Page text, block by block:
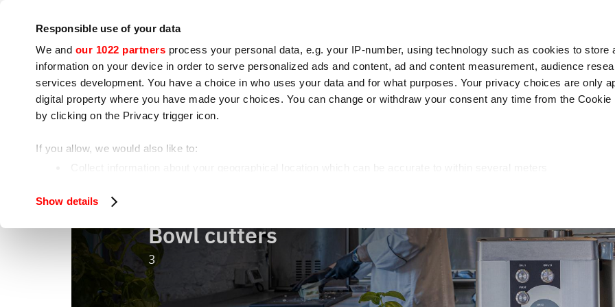
Responsible use of your data
We and our 1022 partners process your personal data, e.g. your IP-number, using technology such as cookies to store
information on your device in order to serve personalized ads and content, ad and content measurement, audience
services development. You have a choice in who uses your data and for what purposes. Your privacy choices are only
digital property where you have made your choices. You can change or withdraw your consent any time from the Cookie
by clicking on the Privacy trigger icon.
If you allow, we would also like to:
Find out more about how your personal data is processed and set your preferences in the
We use cookies to ensure you get the service you requested, to personalize content and ads, to provide social media
analyze our traffic. We also share information about how you use our site with our web analytics, advertising, and social
who may combine it with other information you have provided to them or that they have collected from your use of their
Show details
Cooking appliances Food processing
Home Food processing
Bowl cutters
3